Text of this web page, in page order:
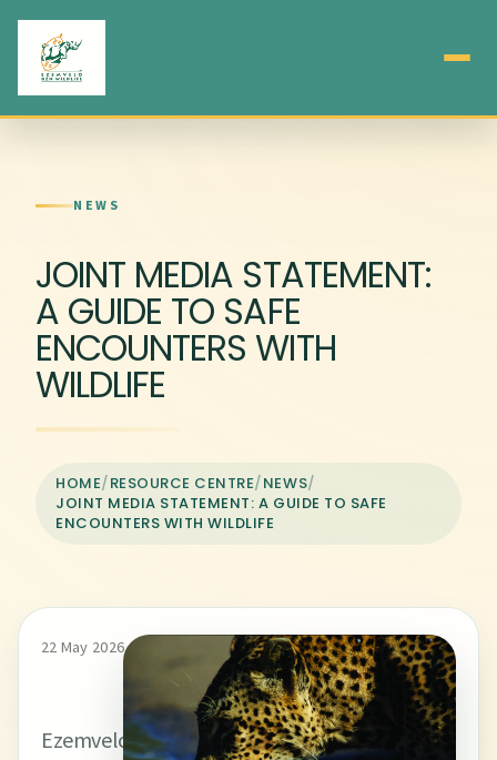
NEWS
JOINT MEDIA STATEMENT:
A GUIDE TO SAFE
ENCOUNTERS WITH
WILDLIFE
HOME/RESOURCE CENTRE/NEWS/
JOINT MEDIA STATEMENT: A GUIDE TO SAFE
ENCOUNTERS WITH WILDLIFE
22 May 2026
Ezemvelo